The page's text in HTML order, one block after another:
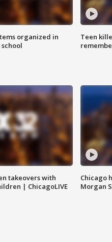
organized in
Teen
takeovers with
| ChicagoLIVE
Chicago
Morgan